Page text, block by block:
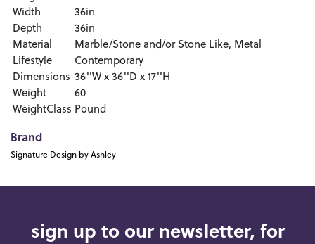
Width
36in
Depth
36in
Material
Marble/Stone and/or Stone Like, Metal
Lifestyle
Contemporary
Dimensions 36''W x 36''D x 17''H
Weight
60
WeightClass Pound
Brand
Signature Design by Ashley
sign up to our newsletter, for